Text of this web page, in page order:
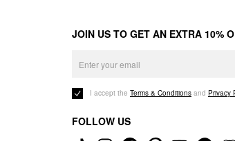
JOIN US TO GET AN EXTRA 10%
I accept the Terms & Conditions and Privacy
FOLLOW US